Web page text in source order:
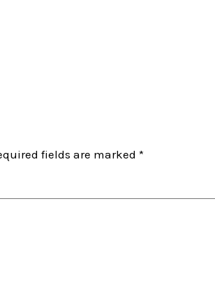
fields are marked*